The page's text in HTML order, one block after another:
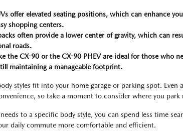
offer elevated seating positions, which can enhance
shopping centers.
often provide a lower center of gravity, which can
roads.
the CX-90 or the CX-90 PHEV are ideal for those who
maintaining a manageable footprint.
styles fit into your home garage or parking spot. Even
so take a moment to consider where you park
to a specific body style, you can spend less time
daily commute more comfortable and efficient.